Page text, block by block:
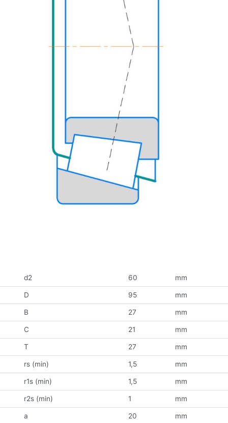
d2 60 mm
D 95 mm
B 27 mm
C 21 mm
T 27 mm
rs (min) 1,5 mm
r1s (min) 1,5 mm
r2s (min) 1 mm
a 20 mm